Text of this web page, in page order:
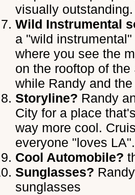
visually outstanding.
Wild Instrumental
a "wild
where you see the
on the rooftop of
while Randy and
Storyline? Randy
City for a place
way more cool.
everyone "loves
Cool Automobile?
Sunglasses?
sunglasses